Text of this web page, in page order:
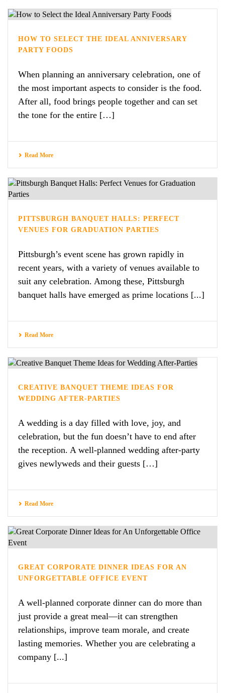
HOW TO SELECT THE IDEAL ANNIVERSARY
PARTY FOODS
When planning an anniversary celebration, one of
the most important aspects to consider is the food.
After all, food brings people together and can set
the tone for the entire […]
Read More
PITTSBURGH BANQUET HALLS: PERFECT
VENUES FOR GRADUATION PARTIES
Pittsburgh’s event scene has grown rapidly in
recent years, with a variety of venues available to
suit any celebration. Among these, Pittsburgh
banquet halls have emerged as prime locations [...]
Read More
CREATIVE BANQUET THEME IDEAS FOR
WEDDING AFTER-PARTIES
A wedding is a day filled with love, joy, and
celebration, but the fun doesn’t have to end after
the reception. A well-planned wedding after-party
gives newlyweds and their guests […]
Read More
GREAT CORPORATE DINNER IDEAS FOR AN
UNFORGETTABLE OFFICE EVENT
A well-planned corporate dinner can do more than
just provide a great meal—it can strengthen
relationships, improve team morale, and create
lasting memories. Whether you are celebrating a
company [...]